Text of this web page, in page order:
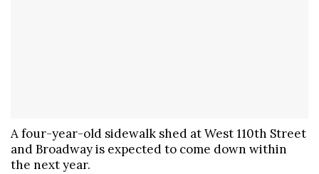
A four-year-old sidewalk shed at West 110th Street
and Broadway is expected to come down within
the next year.